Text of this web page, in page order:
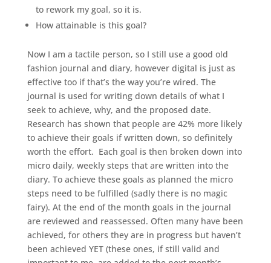
to rework my goal, so it is.
How attainable is this goal?
Now I am a tactile person, so I still use a good old
fashion journal and diary, however digital is just as
effective too if that’s the way you’re wired. The
journal is used for writing down details of what I
seek to achieve, why, and the proposed date.
Research has shown that people are 42% more likely
to achieve their goals if written down, so definitely
worth the effort. Each goal is then broken down into
micro daily, weekly steps that are written into the
diary. To achieve these goals as planned the micro
steps need to be fulfilled (sadly there is no magic
fairy). At the end of the month goals in the journal
are reviewed and reassessed. Often many have been
achieved, for others they are in progress but haven’t
been achieved YET (these ones, if still valid and